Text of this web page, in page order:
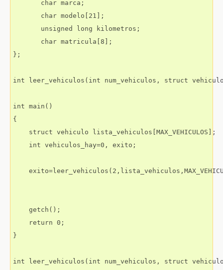
       char marca;
       char modelo[21];
       unsigned long kilometros;
       char matricula[8];
};
int leer_vehiculos(int num_vehiculos, struct
int main()
{
    struct vehiculo lista_vehiculos[MAX_VEHICULOS];
    int vehiculos_hay=0, exito;
    getch();
    return 0;
}
int leer_vehiculos(int num_vehiculos, struct